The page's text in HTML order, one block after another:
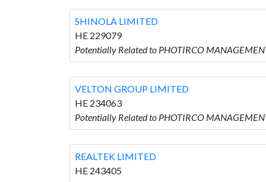
SHINOLA LIMITED
HE 229079
Potentially Related to PHOTIRCO
VELTON GROUP LIMITED
HE 234063
Potentially Related to PHOTIRCO
REALTEK LIMITED
HE 243405